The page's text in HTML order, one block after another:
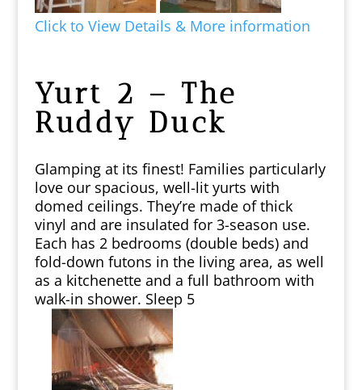
Click to View Details & More information
Yurt 2 – The
Ruddy Duck
Glamping at its finest! Families particularly
love our spacious, well-lit yurts with
domed ceilings. They’re made of thick
vinyl and are insulated for 3-season use.
Each has 2 bedrooms (double beds) and
fold-down futons in the living area, as well
as a kitchenette and a full bathroom with
walk-in shower. Sleep 5